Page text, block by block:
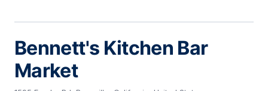
Bennett's Kitchen Bar
Market